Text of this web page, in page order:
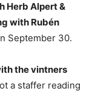
Herb Alpert &
with Rubén
September 30.
the vintners
a staffer reading